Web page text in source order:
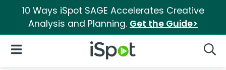
10 Ways iSpot SAGE Accelerates Creative
Analysis and Planning. Get the Guide>
iSpot Logo
Open Navigation